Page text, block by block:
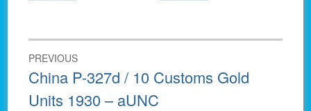
Post
navigation
PREVIOUS
Previous
post:
China P-327d / 10 Customs Gold
Units 1930 – aUNC